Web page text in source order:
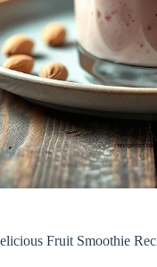
Fruit Smoothie